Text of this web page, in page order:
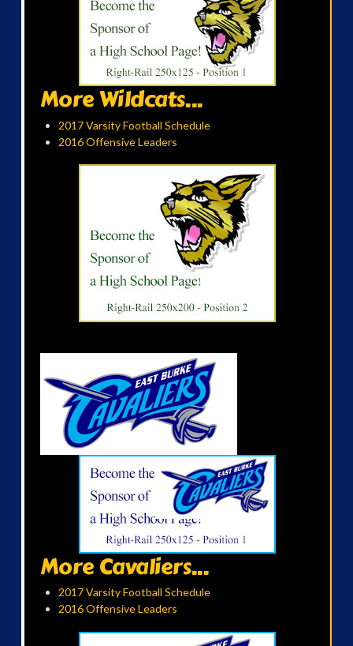
More Wildcats...
2017 Varsity Football Schedule
2016 Offensive Leaders
More Cavaliers...
2017 Varsity Football Schedule
2016 Offensive Leaders